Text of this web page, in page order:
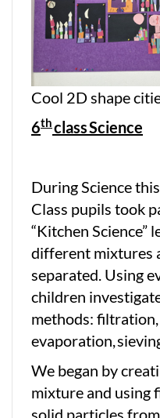
Cool 2D shape
6thclassScience
During Science
Class pupils took
“Kitchen Science”
different mixtures
separated. Using
children
methods: filtration,
evaporation,
We began by
mixture and using
solid particles